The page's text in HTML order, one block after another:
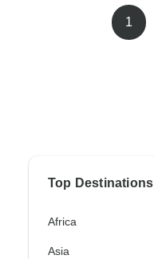
1
Top Destinations
Africa
Asia